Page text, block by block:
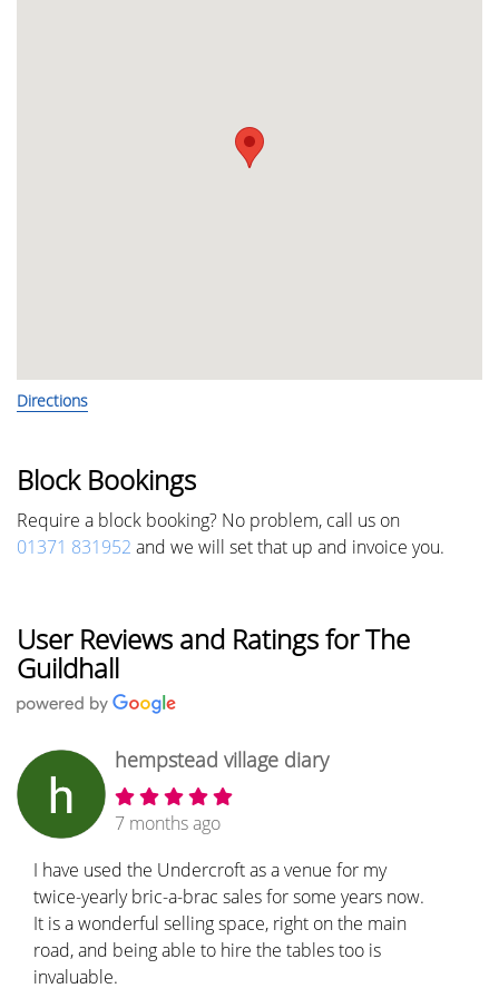
Directions
Block Bookings
Require a block booking? No problem, call us on
01371 831952 and we will set that up and invoice you.
User Reviews and Ratings for The
Guildhall
hempstead village diary
7 months ago
I have used the Undercroft as a venue for my
twice-yearly bric-a-brac sales for some years now.
It is a wonderful selling space, right on the main
road, and being able to hire the tables too is
invaluable.